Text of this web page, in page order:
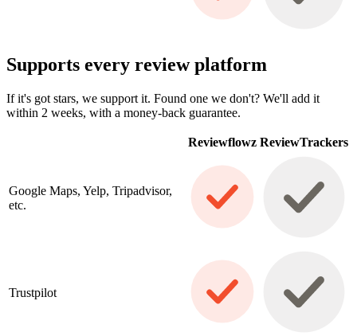
Supports every review platform
If it's got stars, we support it. Found one we don't? We'll add it
within 2 weeks, with a money-back guarantee.
Reviewflowz ReviewTrackers
Google Maps, Yelp, Tripadvisor,
etc.
Trustpilot